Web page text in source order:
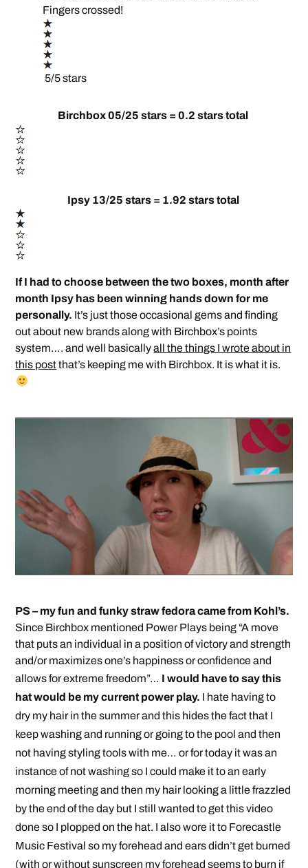
Fingers crossed!
5/5 stars
Birchbox 05/25 stars = 0.2 stars total
Ipsy 13/25 stars = 1.92 stars total
If I had to choose between the two boxes, month after
month Ipsy has been winning hands down for me
personally. It’s just those occasional gems and finding
out about new brands along with Birchbox’s points
system…. and well basicallyall the things I wrote about in
this postthat’s keeping me with Birchbox. It is what it is.
PS – my fun and funky straw fedora came from Kohl’s.
Since Birchbox mentioned Power Plays being “A move
that puts an individual in a position of victory and strength
and/or maximizes one’s happiness or confidence and
allows for extreme freedom”… I would have to say this
hat would be my current power play. I hate having to
dry my hair in the summer and this hides the fact that I
keep washing and running or going to the pool and then
not having styling tools with me… or for today it was an
instance of not washing so I could make it to an early
morning meeting and then my hair looking a little frazzled
by the end of the day but I still wanted to get this video
done so I plopped on the hat. I also wore it to Forecastle
Music Festival so my forehead and ears didn’t get burned
(with or without sunscreen my forehead seems to burn if